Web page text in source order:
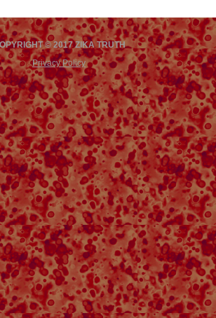
© 2017 ZIKA TRUTH
Privacy Policy